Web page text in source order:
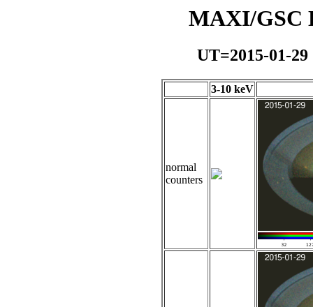
MAXI/GSC
UT=2015-01-
3-10 keV
normal
counters